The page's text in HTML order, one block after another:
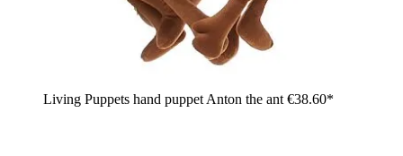
Living Puppets hand puppet Anton the ant €38.60*